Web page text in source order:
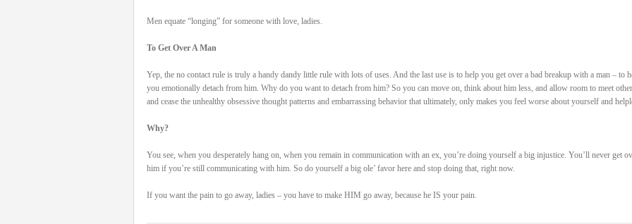
Men equate “longing” for someone with love, ladies.
To Get Over A Man
Yep, the no contact rule is truly a handy dandy little rule with lots of uses. And the last use is to help you get over a bad breakup with a man – to
you emotionally detach from him. Why do you want to detach from him? So you can move on, think about him less, and allow room to meet
and cease the unhealthy obsessive thought patterns and embarrassing behavior that ultimately, only makes you feel worse about yourself and
Why?
You see, when you desperately hang on, when you remain in communication with an ex, you’re doing yourself a big injustice. You’ll never get
him if you’re still communicating with him. So do yourself a big ole’ favor here and stop doing that, right now.
If you want the pain to go away, ladies – you have to make HIM go away, because he IS your pain.